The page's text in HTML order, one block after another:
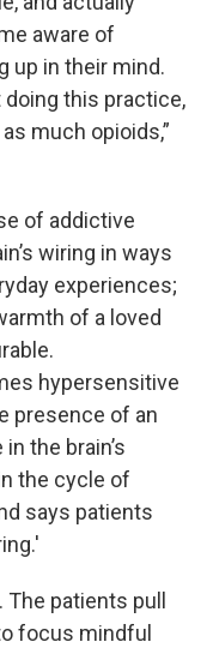
aware of
up in their mind.
this practice,
much opioids,”
of addictive
wiring in ways
experiences;
of a loved
hypersensitive
presence of an
the brain’s
the cycle of
says patients
patients pull
focus mindful